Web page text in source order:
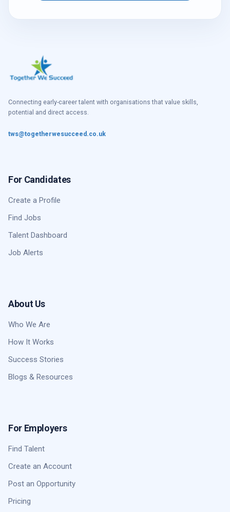
Connecting early-career talent with organisations that value skills,
potential and direct access.
tws@togetherwesucceed.co.uk
For Candidates
Create a Profile
Find Jobs
Talent Dashboard
Job Alerts
About Us
Who We Are
How It Works
Success Stories
Blogs & Resources
For Employers
Find Talent
Create an Account
Post an Opportunity
Pricing